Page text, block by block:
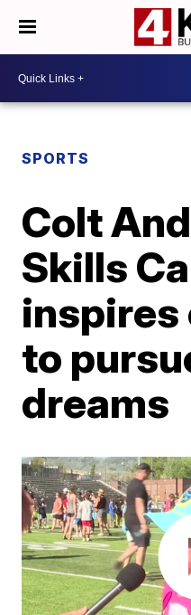
SPORTS
Colt
Skills
inspires
to
dreams